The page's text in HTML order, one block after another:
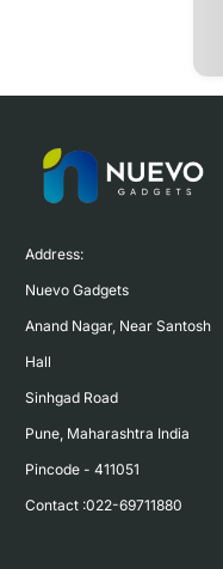
Address:
Nuevo Gadgets
Anand Nagar, Near Santosh
Hall
Sinhgad Road
Pune, Maharashtra India
Pincode - 411051
Contact :022-69711880